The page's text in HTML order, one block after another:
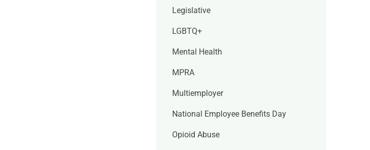
Legislative
LGBTQ+
Mental Health
MPRA
Multiemployer
National Employee Benefits Day
Opioid Abuse